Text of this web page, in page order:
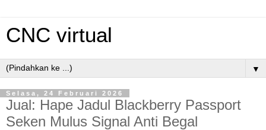
CNC virtual
▼
Selasa, 24 Februari 2026
Jual: Hape Jadul Blackberry Passport
Seken Mulus Signal Anti Begal